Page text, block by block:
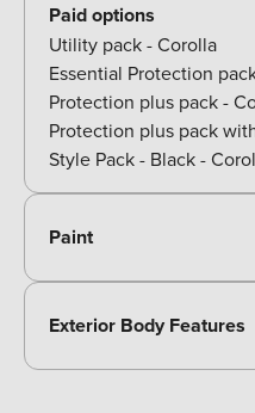
Paid options
Utility pack - Corolla
Essential Protection
Protection plus pack -
Protection plus pack
Style Pack - Black -
Paint
Exterior Body Features